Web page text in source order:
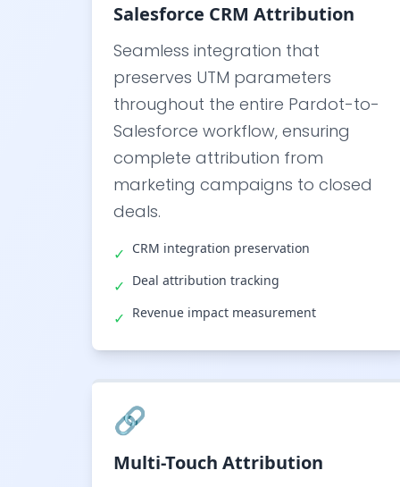
Salesforce CRM Attribution
Seamless integration that
preserves UTM parameters
throughout the entire Pardot-to-
Salesforce workflow, ensuring
complete attribution from
marketing campaigns to closed
deals.
✓ CRM integration preservation
✓ Deal attribution tracking
✓ Revenue impact measurement
🔗
Multi-Touch Attribution